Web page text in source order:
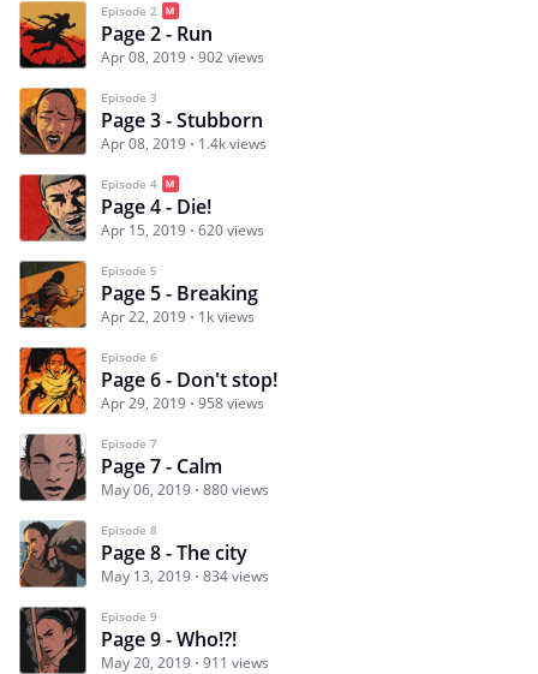
Episode 2
Page 2 - Run
Apr 08, 2019 902 views
Episode 3
Page 3 - Stubborn
Apr 08, 2019 1.4k views
Episode 4
Page 4 - Die!
Apr 15, 2019 620 views
Episode 5
Page 5 - Breaking
Apr 22, 2019 1k views
Episode 6
Page 6 - Don't stop!
Apr 29, 2019 958 views
Episode 7
Page 7 - Calm
May 06, 2019 880 views
Episode 8
Page 8 - The city
May 13, 2019 834 views
Episode 9
Page 9 - Who!?!
May 20, 2019 911 views